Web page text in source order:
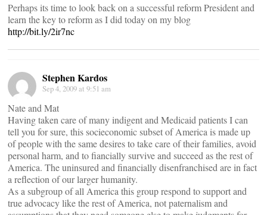
Perhaps its time to look back on a successful reform President and
learn the key to reform as I did today on my blog
http://bit.ly/2ir7nc
Stephen Kardos
Sep 4, 2009 at 9:51 am
Nate and Mat
Having taken care of many indigent and Medicaid patients I can
tell you for sure, this socieconomic subset of America is made up
of people with the same desires to take care of their families, avoid
personal harm, and to fiancially survive and succeed as the rest of
America. The uninsured and financially disenfranchised are in fact
a reflection of our larger humanity.
As a subgroup of all America this group respond to support and
true advocacy like the rest of America, not paternalism and